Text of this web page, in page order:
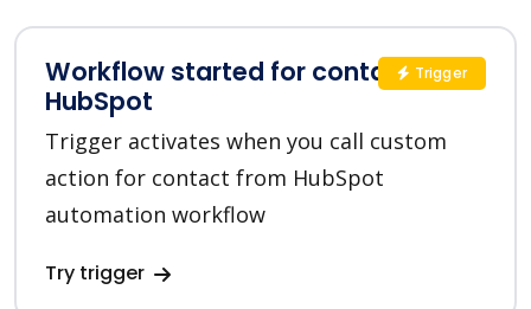
Workflow started for contact in
HubSpot
Trigger activates when you call custom
action for contact from HubSpot
automation workflow
Try trigger
Trigger